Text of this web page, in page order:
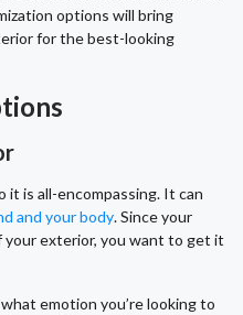
options will bring
for the best-looking
it is all-encompassing. It can
and your body. Since your
your exterior, you want to get it
emotion you’re looking to